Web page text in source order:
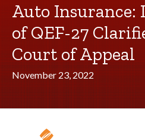
Auto
of QEF-27
Court of Appeal
November 23, 2022